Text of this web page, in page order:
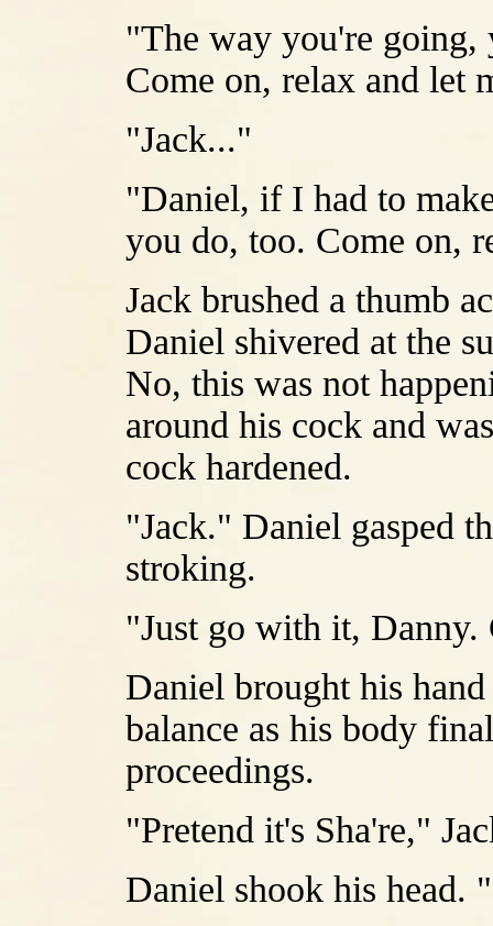
"The way you're
Come on, relax and let
"Jack..."
"Daniel, if I had to
you do, too. Come on,
Jack brushed a thumb
Daniel shivered at the
No, this was not
around his cock and
cock hardened.
"Jack." Daniel gasped
stroking.
"Just go with it, Danny.
Daniel brought his
balance as his body
proceedings.
"Pretend it's Sha're,"
Daniel shook his head.